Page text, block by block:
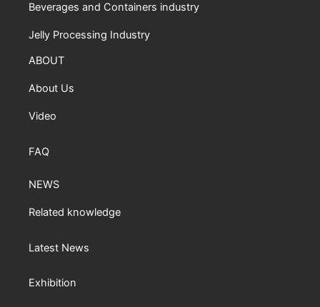
Beverages and Containers industry
Jelly Processing Industry
ABOUT
About Us
Video
FAQ
NEWS
Related knowledge
Latest News
Exhibition